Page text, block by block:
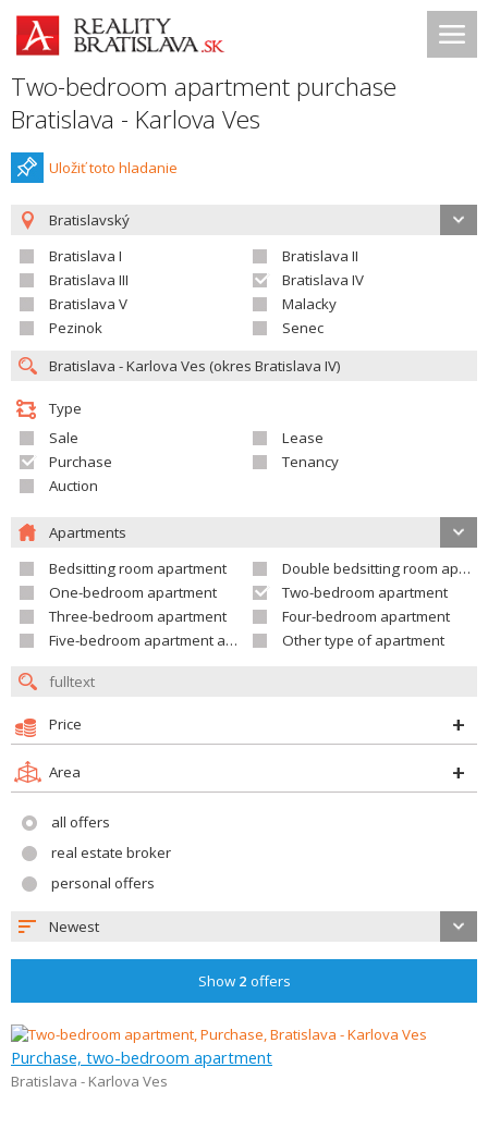
Two-bedroom apartment purchase
Bratislava - Karlova Ves
Uložiť toto hladanie
Bratislavský
Bratislava I
Bratislava II
Bratislava III
Bratislava IV
Bratislava V
Malacky
Pezinok
Senec
Type
Sale
Lease
Purchase
Tenancy
Auction
Apartments
Bedsitting room apartment
Double bedsitting room apartment
One-bedroom apartment
Two-bedroom apartment
Three-bedroom apartment
Four-bedroom apartment
Five-bedroom apartment and larger
Other type of apartment
Price
Area
all offers
real estate broker
personal offers
Newest
Show 2 offers
Purchase, two-bedroom apartment
Bratislava - Karlova Ves